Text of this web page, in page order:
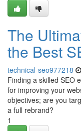
The
the Best
technical-seo977218
Finding a skilled SEO
for improving your
objectives; are you
a full rebrand?
1